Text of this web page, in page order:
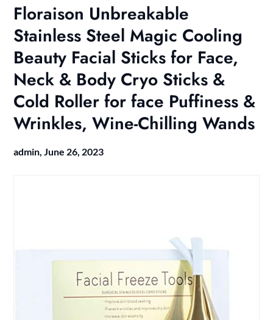
Floraison Unbreakable
Stainless Steel Magic Cooling
Beauty Facial Sticks for Face,
Neck & Body Cryo Sticks &
Cold Roller for face Puffiness &
Wrinkles, Wine-Chilling Wands
admin,June 26, 2023